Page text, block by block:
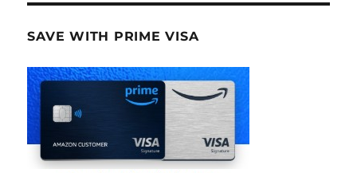
SAVE WITH PRIME VISA